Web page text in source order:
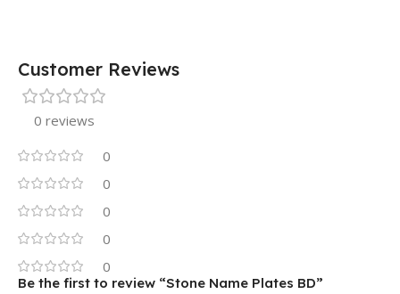
Customer Reviews
0 reviews
0
0
0
0
0
Be the first to review “Stone Name Plates BD”